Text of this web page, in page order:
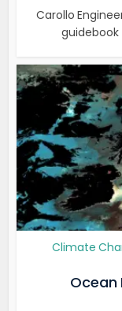
Carollo
guidebook
Climate
Ocean